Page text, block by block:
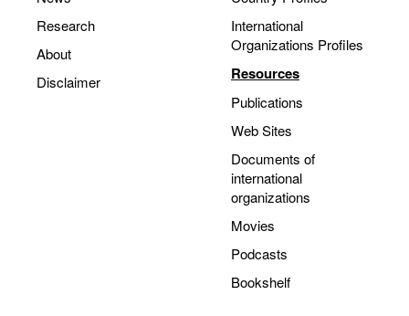
Research
About
Disclaimer
International
Organizations Profiles
Resources
Publications
Web Sites
Documents of
international
organizations
Movies
Podcasts
Bookshelf